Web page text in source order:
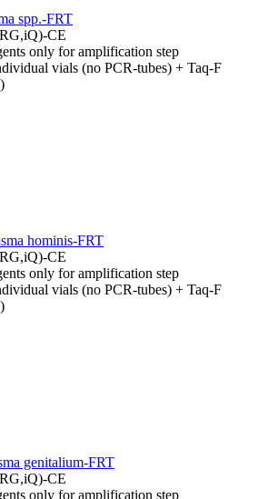
spp.-FRT
CE
hominis-FRT
CE
genitalium-FRT
CE